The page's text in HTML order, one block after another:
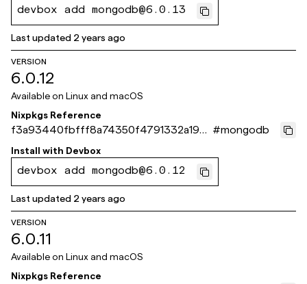
devbox add mongodb@6.0.13
Last updated 2 years ago
VERSION
6.0.12
Available on Linux and macOS
Nixpkgs Reference
f3a93440fbfff8a74350f4791332a1928
2cc6dc8
#mongodb
Install with Devbox
devbox add mongodb@6.0.12
Last updated 2 years ago
VERSION
6.0.11
Available on Linux and macOS
Nixpkgs Reference